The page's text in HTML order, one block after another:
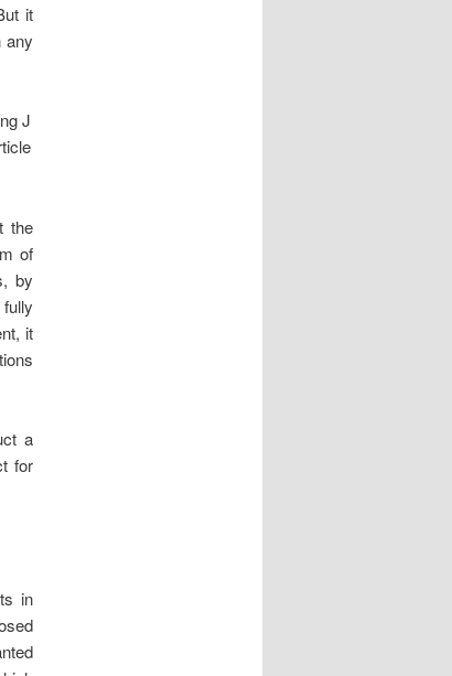
it
any
J
the
of
by
it
a
for
in